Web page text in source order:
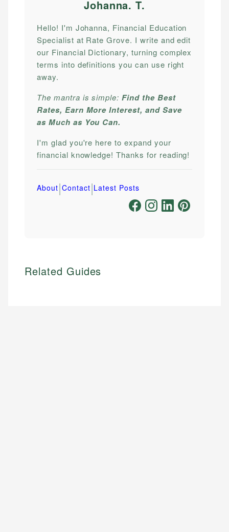
Johanna. T.
Hello! I'm Johanna, Financial Education
Specialist at Rate Grove. I write and edit
our Financial Dictionary, turning complex
terms into definitions you can use right
away.
The mantra is simple:Find the Best
Rates, Earn More Interest, and Save
as Much as You Can.
I'm glad you're here to expand your
financial knowledge! Thanks for reading!
About|Contact|Latest Posts
Related Guides